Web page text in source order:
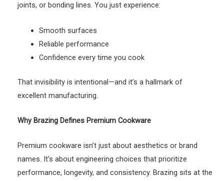
joints, or bonding lines. You just experience:
Smooth surfaces
Reliable performance
Confidence every time you cook
That invisibility is intentional—and it’s a hallmark of
excellent manufacturing.
Why Brazing Defines Premium Cookware
Premium cookware isn’t just about aesthetics or brand
names. It’s about engineering choices that prioritize
performance, longevity, and consistency. Brazing sits at the